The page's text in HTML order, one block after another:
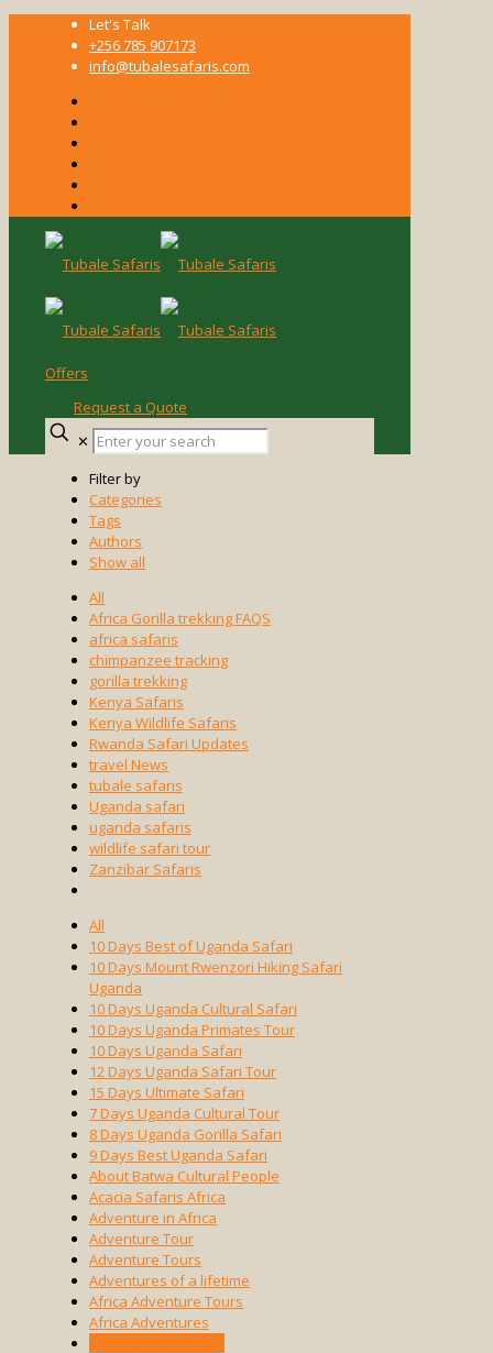
Let's Talk
+256 785 907173
info@tubalesafaris.com
Offers
Request a Quote
✕
Enter
your
search
Filter by
Categories
Tags
Authors
Show all
All
Africa Gorilla trekking FAQS
africa safaris
chimpanzee tracking
gorilla trekking
Kenya Safaris
Kenya Wildlife Safaris
Rwanda Safari Updates
travel News
tubale safaris
Uganda safari
uganda safaris
wildlife safari tour
Zanzibar Safaris
All
10 Days Best of Uganda Safari
10 Days Mount Rwenzori Hiking Safari
Uganda
10 Days Uganda Cultural Safari
10 Days Uganda Primates Tour
10 Days Uganda Safari
12 Days Uganda Safari Tour
15 Days Ultimate Safari
7 Days Uganda Cultural Tour
8 Days Uganda Gorilla Safari
9 Days Best Uganda Safari
About Batwa Cultural People
Acacia Safaris Africa
Adventure in Africa
Adventure Tour
Adventure Tours
Adventures of a lifetime
Africa Adventure Tours
Africa Adventures